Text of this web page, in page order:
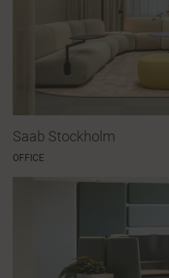
Saab Stockholm
OFFICE